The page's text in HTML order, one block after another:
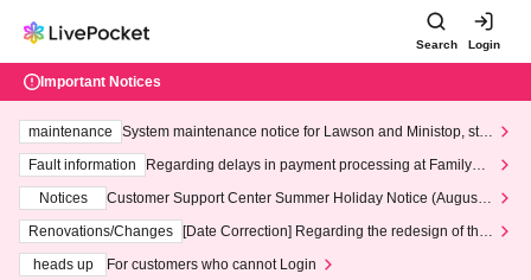
Search Login
Important Notices
maintenance
System maintenance notice for Lawson and Ministop, star
ting at 3:00 AM on Wednesday (Wed)
Fault information
Regarding delays in payment processing at FamilyMa
Notices
Customer Support Center Summer Holiday Notice (August 1
3th - August 14th, 2026)
Renovations/Changes
[Date Correction] Regarding the redesign of the
heads up
For customers who cannot Login